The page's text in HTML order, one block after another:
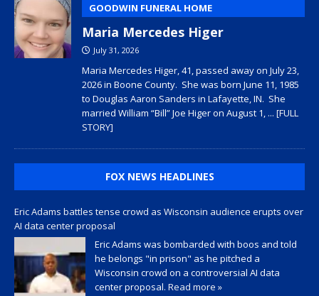
GOODWIN FUNERAL HOME
Maria Mercedes Higer
July 31, 2026
Maria Mercedes Higer, 41, passed away on July 23,
2026 in Boone County. She was born June 11, 1985
to Douglas Aaron Sanders in Lafayette, IN. She
married William “Bill” Joe Higer on August 1, ... [FULL
STORY]
FOX NEWS HEADLINES
Eric Adams battles tense crowd as Wisconsin audience erupts over
AI data center proposal
Eric Adams was bombarded with boos and told
he belongs "in prison" as he pitched a
Wisconsin crowd on a controversial AI data
center proposal. Read more »